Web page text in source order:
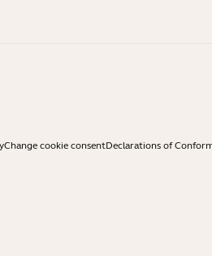
Change cookie consentDeclarations of